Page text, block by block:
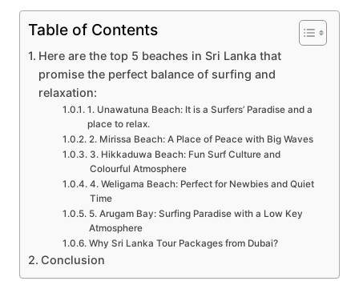
Table of Contents
Here are the top 5 beaches in Sri Lanka that
promise the perfect balance of surfing and
relaxation:
1. Unawatuna Beach: It is a Surfers’ Paradise and a
place to relax.
2. Mirissa Beach: A Place of Peace with Big Waves
3. Hikkaduwa Beach: Fun Surf Culture and
Colourful Atmosphere
4. Weligama Beach: Perfect for Newbies and Quiet
Time
5. Arugam Bay: Surfing Paradise with a Low Key
Atmosphere
Why Sri Lanka Tour Packages from Dubai?
Conclusion